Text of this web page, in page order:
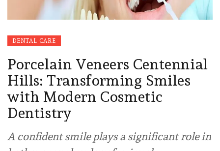
DENTAL CARE
Porcelain Veneers Centennial
Hills: Transforming Smiles
with Modern Cosmetic
Dentistry
A confident smile plays a significant role in